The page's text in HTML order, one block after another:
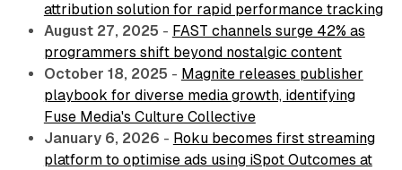
attribution solution for rapid performance tracking
August 27, 2025 - FAST channels surge 42% as
programmers shift beyond nostalgic content
October 18, 2025 - Magnite releases publisher
playbook for diverse media growth, identifying
Fuse Media's Culture Collective
January 6, 2026 - Roku becomes first streaming
platform to optimise ads using iSpot Outcomes at